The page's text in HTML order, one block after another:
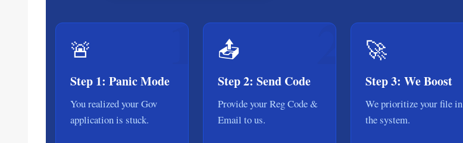
1
🚨
Step 1: Panic Mode
You realized your Gov
application is stuck.
2
📤
Step 2: Send Code
Provide your Reg Code &
Email to us.
🚀
Step 3: We Boost
We prioritize your file in
the system.